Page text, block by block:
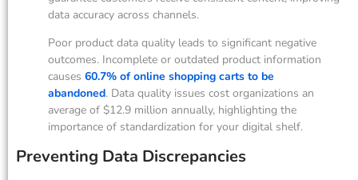
data accuracy across channels.
Poor product data quality leads to significant negative
outcomes. Incomplete or outdated product information
causes 60.7% of online shopping carts to be
abandoned. Data quality issues cost organizations an
average of $12.9 million annually, highlighting the
importance of standardization for your digital shelf.
Preventing Data Discrepancies